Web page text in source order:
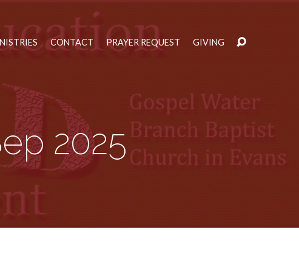
CONTACT PRAYER REQUEST GIVING
2025